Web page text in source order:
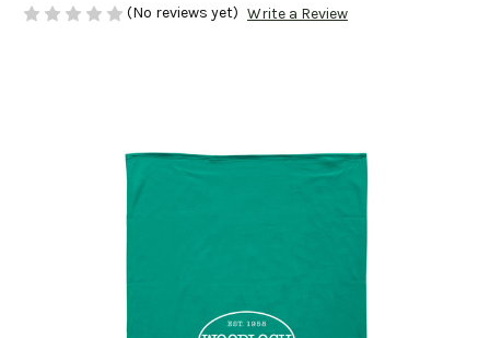
(No reviews yet) Write a Review